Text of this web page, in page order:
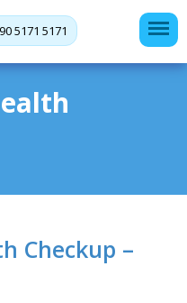
90 5171 5171
Checkup –